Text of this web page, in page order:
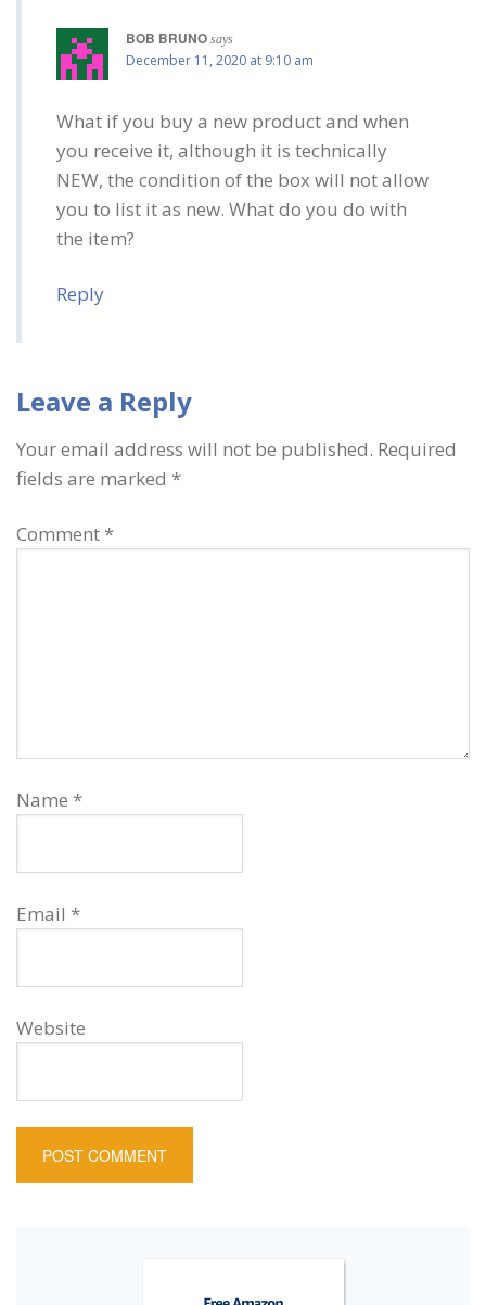
BOB BRUNO says
December 11, 2020 at 9:10 am
What if you buy a new product and when
you receive it, although it is technically
NEW, the condition of the box will not allow
you to list it as new. What do you do with
the item?
Reply
Leave a Reply
Your email address will not be published. Required
fields are marked *
Comment *
Name *
Email *
Website